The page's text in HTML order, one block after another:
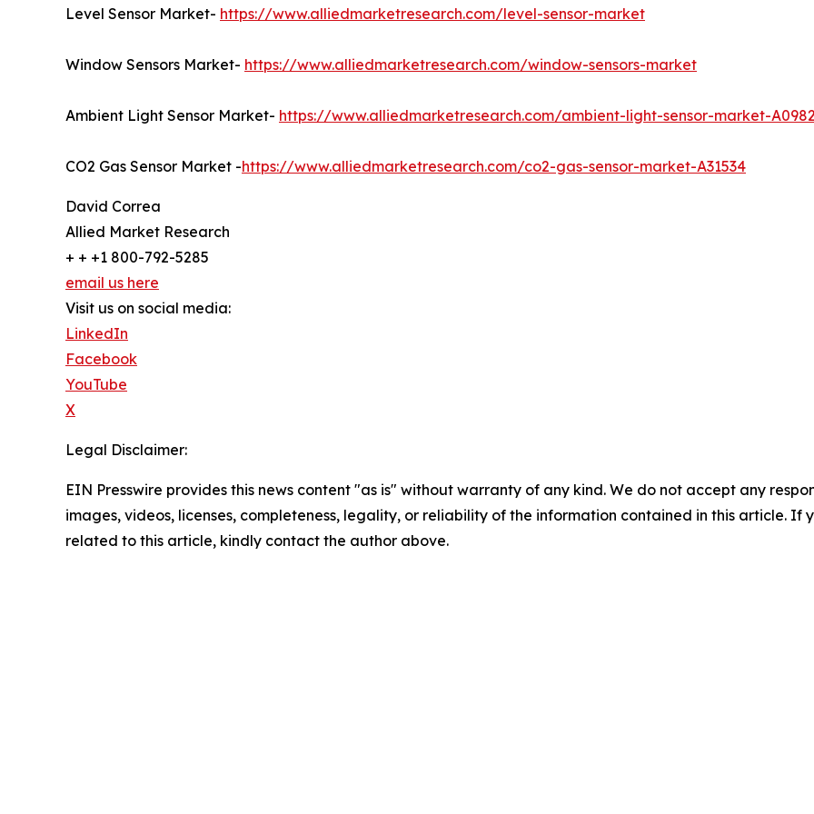
Level Sensor Market- https://www.alliedmarketresearch.com/level-sensor-market
Window Sensors Market- https://www.alliedmarketresearch.com/window-sensors-market
Ambient Light Sensor Market- https://www.alliedmarketresearch.com/ambient-light-sensor-market-
CO2 Gas Sensor Market -https://www.alliedmarketresearch.com/co2-gas-sensor-market-A31534
David Correa
Allied Market Research
+ + +1 800-792-5285
email us here
Visit us on social media:
LinkedIn
Facebook
YouTube
X
Legal Disclaimer:
EIN Presswire provides this news content "as is" without warranty of any kind. We do not accept any
images, videos, licenses, completeness, legality, or reliability of the information contained in this article. If
related to this article, kindly contact the author above.